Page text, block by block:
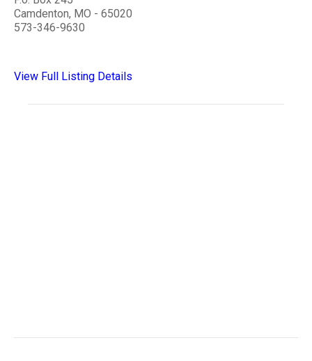
Camdenton, MO - 65020
573-346-9630
View Full Listing Details